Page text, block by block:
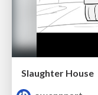
Slaughter House